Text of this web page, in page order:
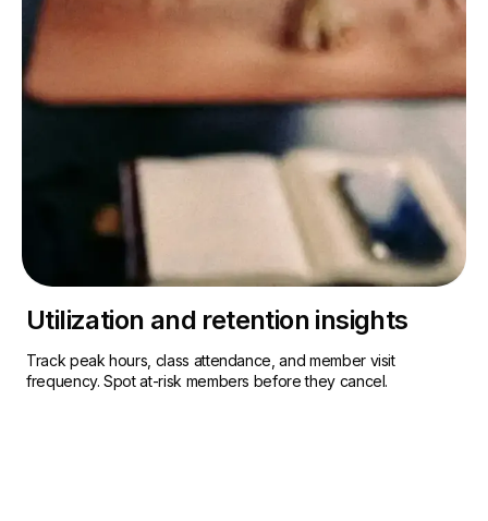
Utilization and retention insights
Track peak hours, class attendance, and member visit
frequency. Spot at-risk members before they cancel.